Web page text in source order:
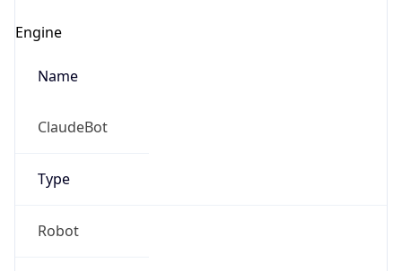
Engine
Name
ClaudeBot
Type
Robot